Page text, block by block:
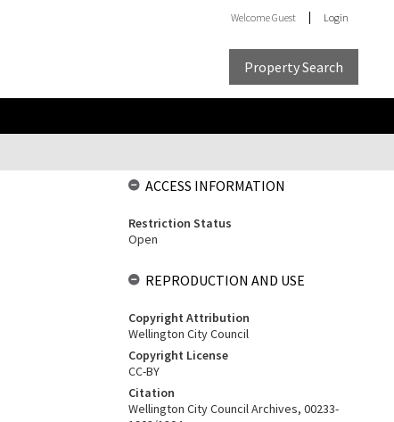
WelcomeGuest Login
Property Search
ACCESS INFORMATION
Restriction Status
Open
REPRODUCTION AND USE
Copyright Attribution
Wellington City Council
Copyright License
CC-BY
Citation
Wellington City Council Archives, 00233-